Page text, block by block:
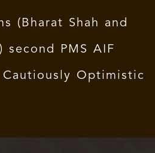
(Bharat Shah and
second PMS AIF
Optimistic